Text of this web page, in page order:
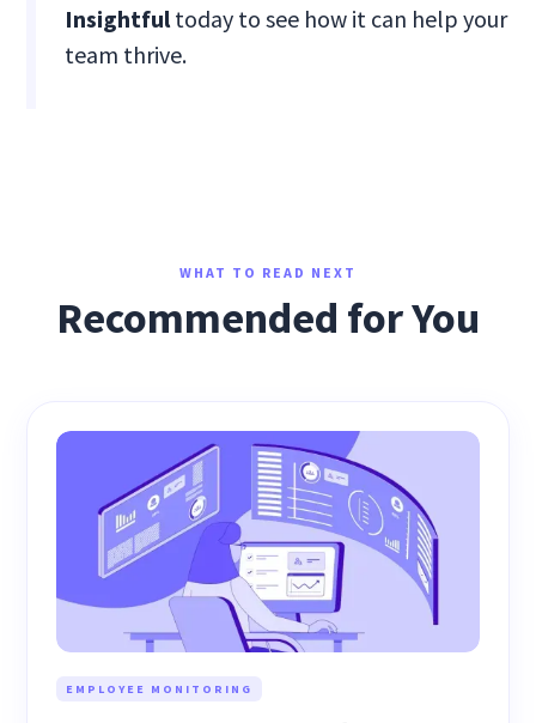
Insightfultoday to see how it can help your
team thrive.
WHAT TO READ NEXT
Recommended for You
EMPLOYEE MONITORING